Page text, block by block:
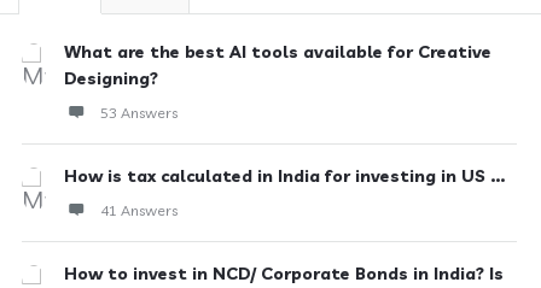
What are the best AI tools available for Creative
Designing?
53 Answers
How is tax calculated in India for investing in US ...
41 Answers
How to invest in NCD/ Corporate Bonds in India? Is